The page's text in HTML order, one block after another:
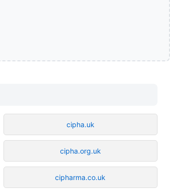
cipha.uk
cipha.org.uk
cipharma.co.uk